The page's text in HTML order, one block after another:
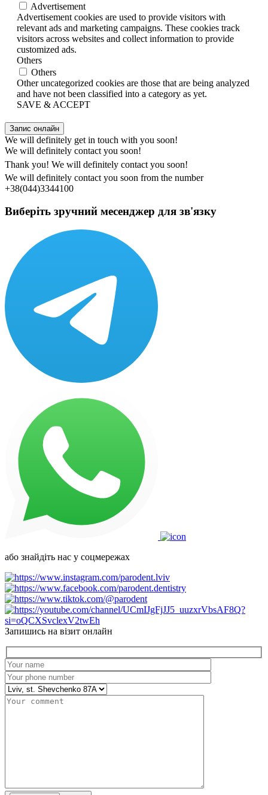
Advertisement
Advertisement cookies are used to provide visitors with
relevant ads and marketing campaigns. These cookies track
visitors across websites and collect information to provide
customized ads.
Others
Others
Other uncategorized cookies are those that are being analyzed
and have not been classified into a category as yet.
SAVE & ACCEPT
Запис онлайн
We will definitely get in touch with you soon!
We will definitely contact you soon!
Thank you! We will definitely contact you soon!
We will definitely contact you soon from the number
+38(044)3344100
Виберіть зручний месенджер для зв'язку
або знайдіть нас у соцмережах
Запишись на візит онлайн